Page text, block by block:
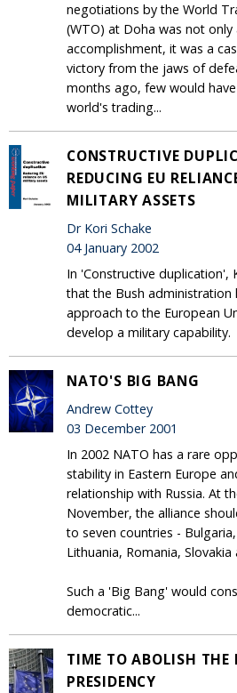
negotiations by the World
(WTO) at Doha was not
accomplishment, it was a
victory from the jaws of
months ago, few would
world's trading...
CONSTRUCTIVE
REDUCING EU
MILITARY ASSETS
Dr Kori Schake
04 January 2002
In 'Constructive duplication',
that the Bush administration
approach to the European
develop a military capability.
NATO'S BIG BANG
Andrew Cottey
03 December 2001
In 2002 NATO has a rare
stability in Eastern Europe
relationship with Russia. At
November, the alliance
to seven countries -
Lithuania, Romania, Slovakia
Such a 'Big Bang' would
democratic...
TIME TO ABOLISH THE
PRESIDENCY